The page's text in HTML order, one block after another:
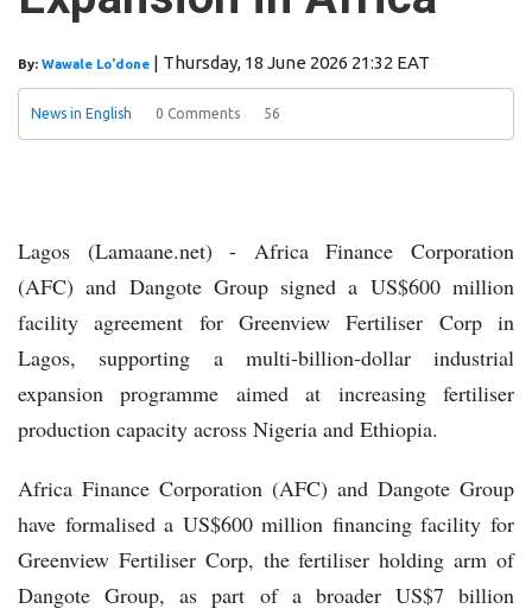
Backing for Elders-Led Peace Process in
Officials Promote Cross-Border Stability
Ra'iisul wasaaraha oo qaabilay
Taliyaha Booliska Jabuuti
Gaashaandhigga Soomaaliya oo socdaal
Delegation
Somalia: Jarriban Police
Commissioner Killed in Armed Attack
By: Wawale Lo'done | Thursday, 18 June 2026 21:32 EAT
News in English 0 Comments 56
Lagos (Lamaane.net) - Africa Finance Corporation
(AFC) and Dangote Group signed a US$600 million
facility agreement for Greenview Fertiliser Corp in
Lagos, supporting a multi-billion-dollar industrial
expansion programme aimed at increasing fertiliser
production capacity across Nigeria and Ethiopia.
Africa Finance Corporation (AFC) and Dangote Group
have formalised a US$600 million financing facility for
Greenview Fertiliser Corp, the fertiliser holding arm of
Dangote Group, as part of a broader US$7 billion